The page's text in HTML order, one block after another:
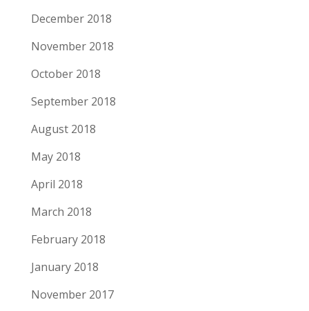
December 2018
November 2018
October 2018
September 2018
August 2018
May 2018
April 2018
March 2018
February 2018
January 2018
November 2017